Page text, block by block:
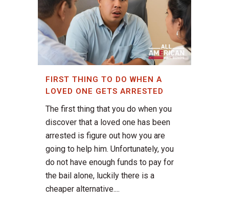
FIRST THING TO DO WHEN A
LOVED ONE GETS ARRESTED
The first thing that you do when you
discover that a loved one has been
arrested is figure out how you are
going to help him. Unfortunately, you
do not have enough funds to pay for
the bail alone, luckily there is a
cheaper alternative....